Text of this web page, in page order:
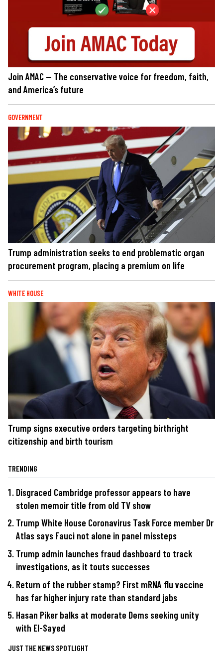
Join AMAC — The conservative voice for freedom, faith,
and America’s future
GOVERNMENT
Trump administration seeks to end problematic organ
procurement program, placing a premium on life
WHITE HOUSE
Trump signs executive orders targeting birthright
citizenship and birth tourism
TRENDING
Disgraced Cambridge professor appears to have
stolen memoir title from old TV show
Trump White House Coronavirus Task Force member Dr
Atlas says Fauci not alone in panel missteps
Trump admin launches fraud dashboard to track
investigations, as it touts successes
Return of the rubber stamp? First mRNA flu vaccine
has far higher injury rate than standard jabs
Hasan Piker balks at moderate Dems seeking unity
with El-Sayed
JUST THE NEWS SPOTLIGHT